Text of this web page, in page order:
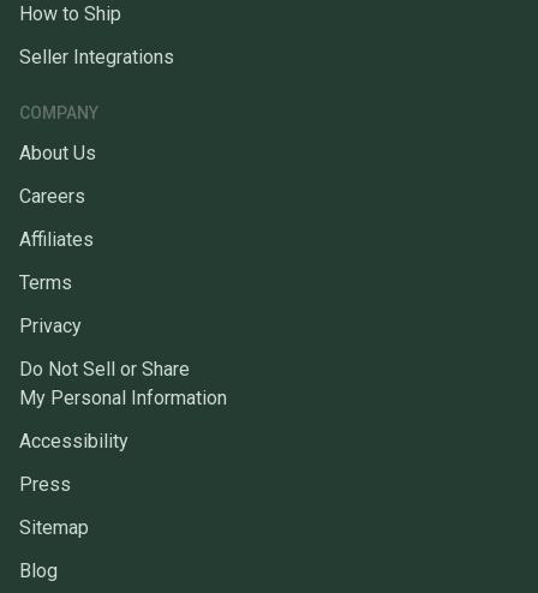
How to Ship
Seller Integrations
COMPANY
About Us
Careers
Affiliates
Terms
Privacy
Do Not Sell or Share
My Personal Information
Accessibility
Press
Sitemap
Blog